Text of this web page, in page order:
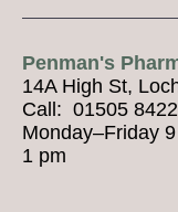
Penman's
14A High St,
Call: 01505
Monday–Friday
1 pm